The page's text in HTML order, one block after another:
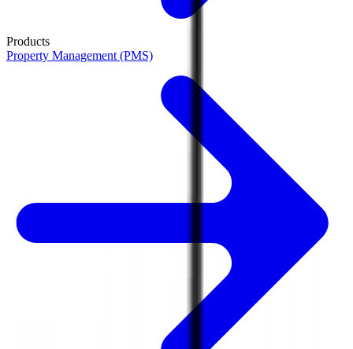
Products
Property Management (PMS)